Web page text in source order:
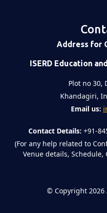
Address for
ISERD Education
Plot no 30,
Khandagiri,
Email us:
Contact Details: +91-
(For any help related to
Venue details,
© Copyright 2026